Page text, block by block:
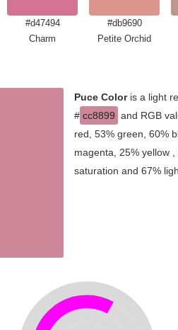
#d47494
Charm
#db9690
Petite Orchid
Puce Coloris a light
# cc8899 and RGB
red, 53% green, 60%
magenta, 25% yellow
saturation and 67%